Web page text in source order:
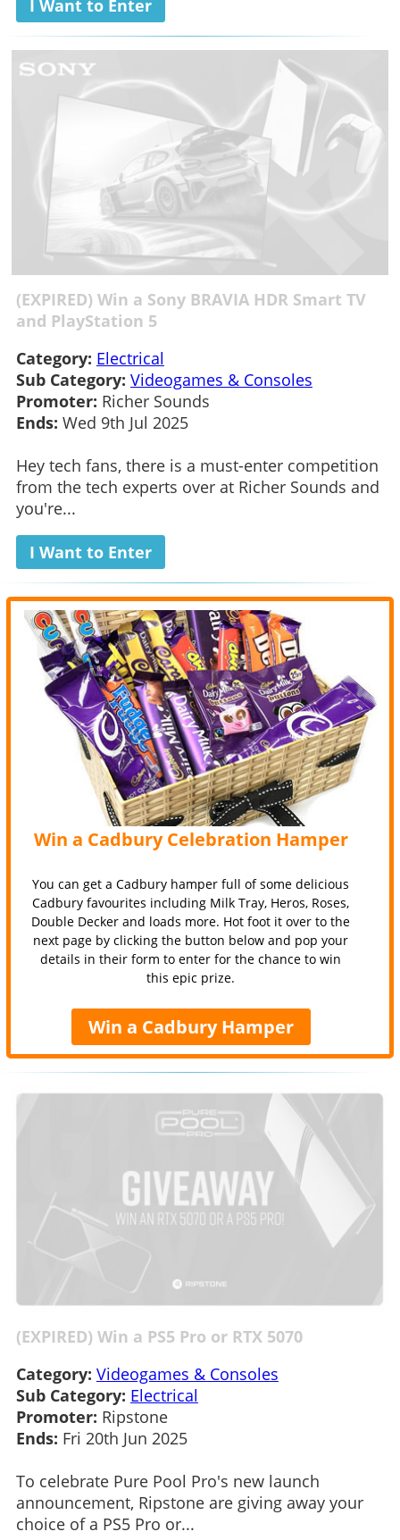
I Want to Enter
(EXPIRED) Win a Sony BRAVIA HDR Smart TV
and PlayStation 5
Category: Electrical
Sub Category: Videogames & Consoles
Promoter: Richer Sounds
Ends: Wed 9th Jul 2025
Hey tech fans, there is a must-enter competition
from the tech experts over at Richer Sounds and
you're...
I Want to Enter
Win a Cadbury Celebration Hamper
You can get a Cadbury hamper full of some delicious
Cadbury favourites including Milk Tray, Heros, Roses,
Double Decker and loads more. Hot foot it over to the
next page by clicking the button below and pop your
details in their form to enter for the chance to win
this epic prize.
Win a Cadbury Hamper
(EXPIRED) Win a PS5 Pro or RTX 5070
Category: Videogames & Consoles
Sub Category: Electrical
Promoter: Ripstone
Ends: Fri 20th Jun 2025
To celebrate Pure Pool Pro's new launch
announcement, Ripstone are giving away your
choice of a PS5 Pro or...